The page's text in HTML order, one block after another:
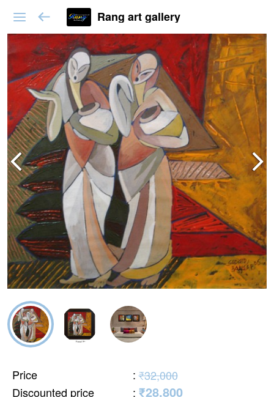
Rang art gallery
Price : ₹32,000
Discounted price
: ₹28,800